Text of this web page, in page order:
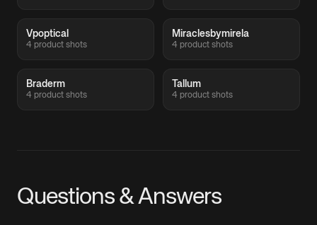
Vpoptical
4 product shots
Miraclesbymirela
4 product shots
Braderm
4 product shots
Tallum
4 product shots
Questions & Answers